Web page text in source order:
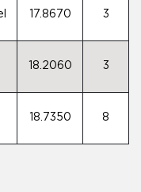
17.8670 3
18.2060 3
18.7350 8